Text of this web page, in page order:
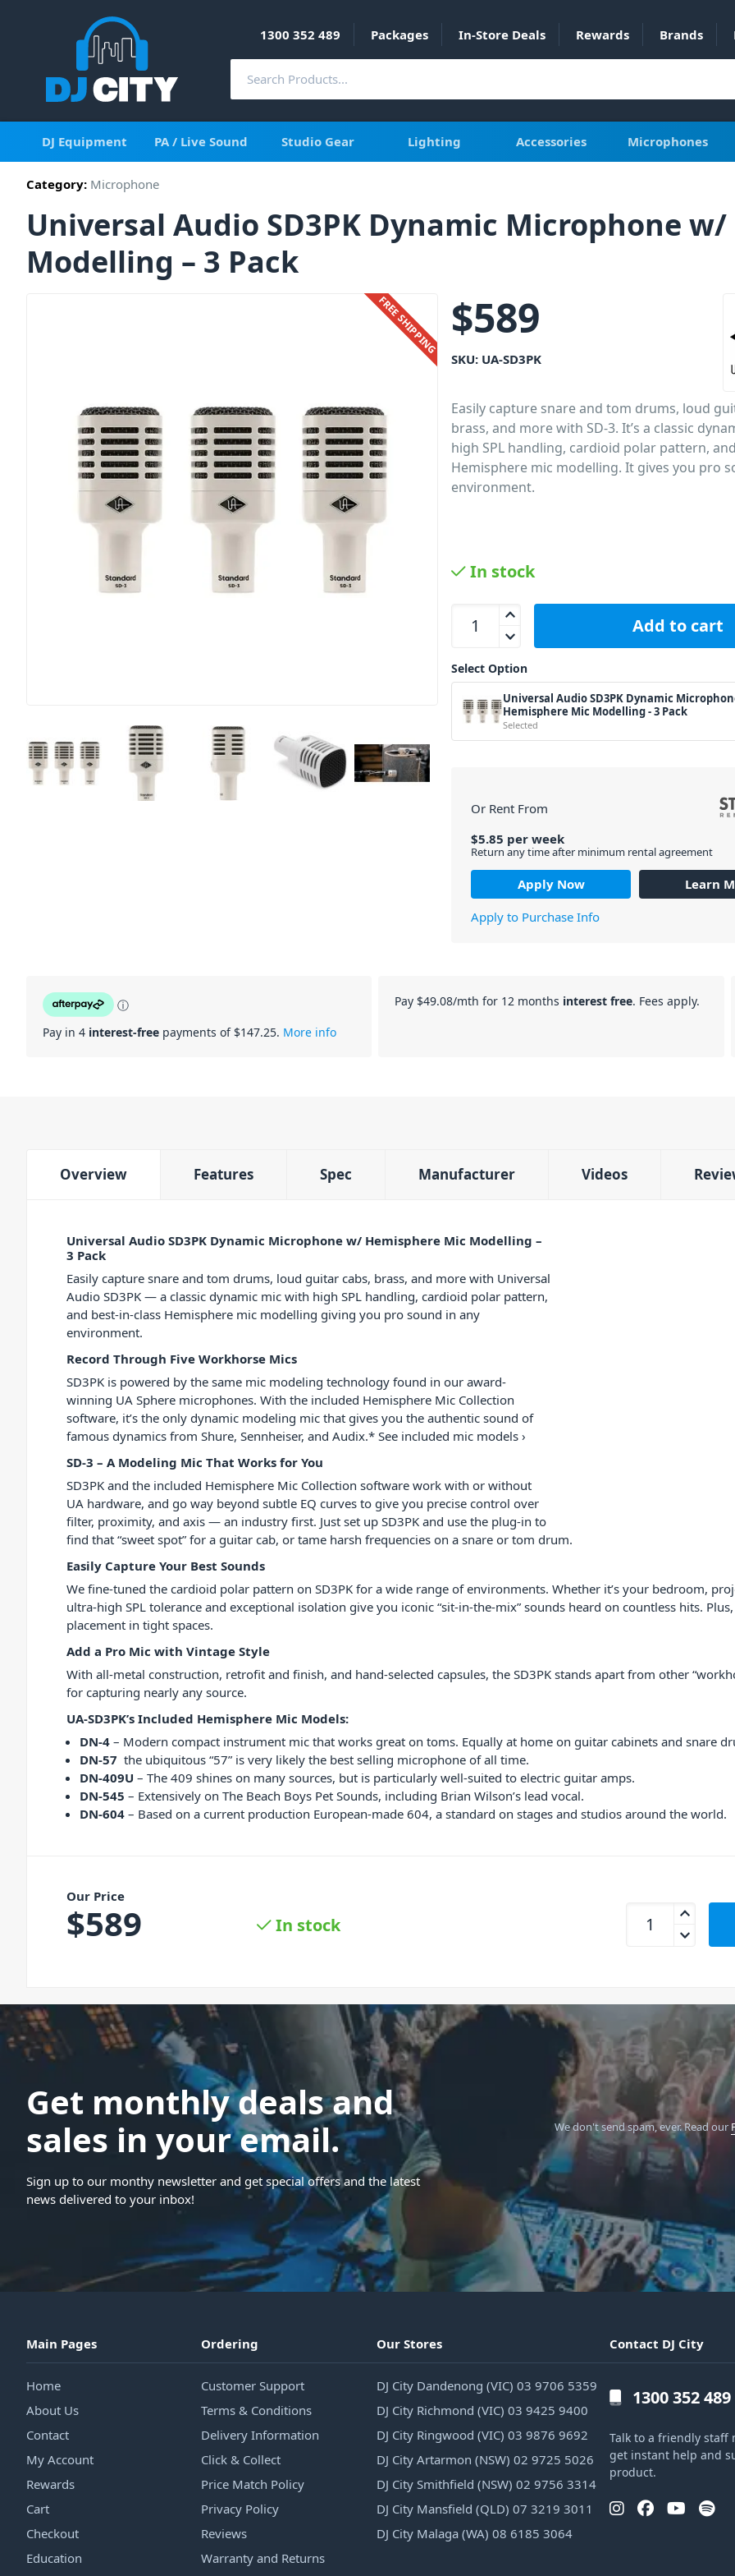
1300 352 489 Packages In-Store Deals Rewards Brands
DJ Equipment PA / Live Sound Studio Gear Lighting Accessories Microphones
Category: Microphone
Universal Audio SD3PK Dynamic Microphone
Modelling – 3 Pack
FREE SHIPPING $589
SKU: UA-SD3PK
Easily capture snare and tom drums, loud
brass, and more with SD-3. It’s a classic
high SPL handling, cardioid polar pattern,
Hemisphere mic modelling. It gives you pro
environment.
In stock
Universal Audio SD3PK Dynamic Microphone
Add to cart
Select Option
Universal Audio SD3PK Dynamic
Hemisphere Mic Modelling - 3 Pack
Selected
Or Rent From
$5.85 perweek
Return any time after minimum rental agreement
Apply Now
Learn
Apply to Purchase Info
ⓘ
Pay in 4 interest-free payments of $147.25. More info
Pay $49.08/mth for 12 months interest free. Fees apply.
Overview Features Spec Manufacturer Videos
Universal Audio SD3PK Dynamic Microphone w/ Hemisphere Mic Modelling –
3 Pack
Easily capture snare and tom drums, loud guitar cabs, brass, and more with Universal
Audio SD3PK — a classic dynamic mic with high SPL handling, cardioid polar pattern,
and best-in-class Hemisphere mic modelling giving you pro sound in any
environment.
Record Through Five Workhorse Mics
SD3PK is powered by the same mic modeling technology found in our award-
winning UA Sphere microphones. With the included Hemisphere Mic Collection
software, it’s the only dynamic modeling mic that gives you the authentic sound of
famous dynamics from Shure, Sennheiser, and Audix.* See included mic models ›
SD-3 – A Modeling Mic That Works for You
SD3PK and the included Hemisphere Mic Collection software work with or without
UA hardware, and go way beyond subtle EQ curves to give you precise control over
filter, proximity, and axis — an industry first. Just set up SD3PK and use the plug-in to
find that “sweet spot” for a guitar cab, or tame harsh frequencies on a snare or tom drum.
Easily Capture Your Best Sounds
We fine-tuned the cardioid polar pattern on SD3PK for a wide range of environments. Whether it’s your bedroom,
ultra-high SPL tolerance and exceptional isolation give you iconic “sit-in-the-mix” sounds heard on countless hits.
placement in tight spaces.
Add a Pro Mic with Vintage Style
With all-metal construction, retrofit and finish, and hand-selected capsules, the SD3PK stands apart from other
for capturing nearly any source.
UA-SD3PK’s Included Hemisphere Mic Models:
DN-4 – Modern compact instrument mic that works great on toms. Equally at home on guitar cabinets and snare
DN-57 the ubiquitous “57” is very likely the best selling microphone of all time.
DN-409U – The 409 shines on many sources, but is particularly well-suited to electric guitar amps.
DN-545 – Extensively on The Beach Boys Pet Sounds, including Brian Wilson’s lead vocal.
DN-604 – Based on a current production European-made 604, a standard on stages and studios around the world.
Our Price
$589 In stock
Universal Audio
Get monthly deals and
sales in your email.
Sign up to our monthy newsletter and get special offers and the latest
news delivered to your inbox!
We don't send spam, ever.Read our
Main Pages
Home
About Us
Contact
My Account
Rewards
Cart
Checkout
Education
Ordering
Customer Support
Terms & Conditions
Delivery Information
Click & Collect
Price Match Policy
Privacy Policy
Reviews
Warranty and Returns
Our Stores
DJ City Dandenong (VIC) 03 9706 5359
DJ City Richmond (VIC) 03 9425 9400
DJ City Ringwood (VIC) 03 9876 9692
DJ City Artarmon (NSW) 02 9725 5026
DJ City Smithfield (NSW) 02 9756 3314
DJ City Mansfield (QLD) 07 3219 3011
DJ City Malaga (WA) 08 6185 3064
Contact DJ City
1300 352 489
Talk to a friendly staff
get instant help and
product.